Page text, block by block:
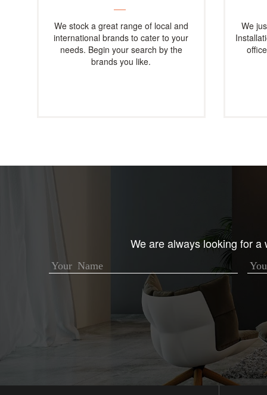
We stock a great range of local and
international brands to cater to your
needs. Begin your search by the
brands you like.
We
We are always looking for